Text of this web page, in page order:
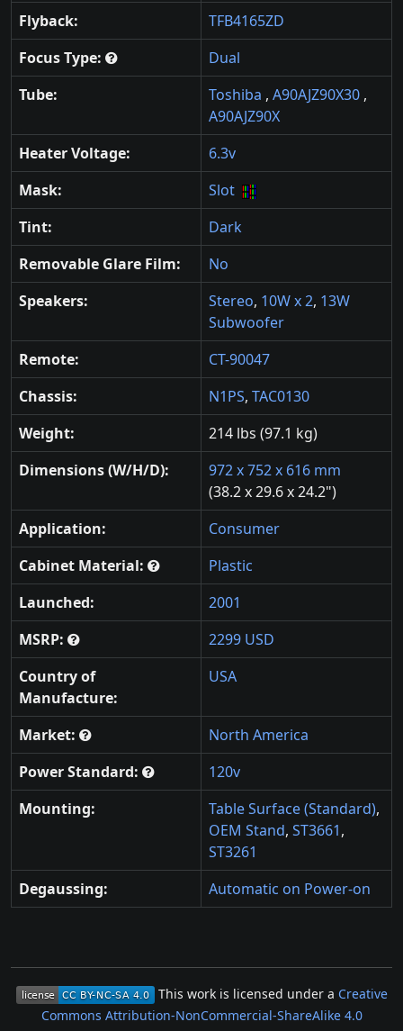
Flyback:
TFB4165ZD
Focus Type:
Dual
Tube:
Toshiba , A90AJZ90X30 ,
A90AJZ90X
Heater Voltage:
6.3v
Mask:
Slot
Tint:
Dark
Removable Glare Film:
No
Speakers:
Stereo, 10W x 2, 13W
Subwoofer
Remote:
CT-90047
Chassis:
N1PS, TAC0130
Weight:
214 lbs (97.1 kg)
Dimensions (W/H/D):
972 x 752 x 616 mm
(38.2 x 29.6 x 24.2")
Application:
Consumer
Cabinet Material:
Plastic
Launched:
2001
MSRP:
2299 USD
Country of
Manufacture:
USA
Market:
North America
Power Standard:
120v
Mounting:
Table Surface (Standard),
OEM Stand, ST3661,
ST3261
Degaussing:
Automatic on Power-on
This work is licensed under a Creative
Commons Attribution-NonCommercial-ShareAlike 4.0